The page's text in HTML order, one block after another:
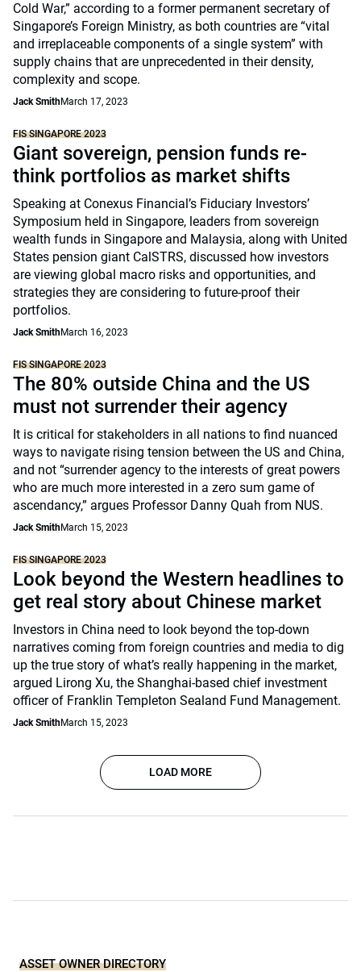
Cold War,” according to a former permanent secretary of
Singapore’s Foreign Ministry, as both countries are “vital
and irreplaceable components of a single system” with
supply chains that are unprecedented in their density,
complexity and scope.
Jack SmithMarch 17, 2023
FIS SINGAPORE 2023
Giant sovereign, pension funds re-
think portfolios as market shifts
Speaking at Conexus Financial’s Fiduciary Investors’
Symposium held in Singapore, leaders from sovereign
wealth funds in Singapore and Malaysia, along with United
States pension giant CalSTRS, discussed how investors
are viewing global macro risks and opportunities, and
strategies they are considering to future-proof their
portfolios.
Jack SmithMarch 16, 2023
FIS SINGAPORE 2023
The 80% outside China and the US
must not surrender their agency
It is critical for stakeholders in all nations to find nuanced
ways to navigate rising tension between the US and China,
and not “surrender agency to the interests of great powers
who are much more interested in a zero sum game of
ascendancy,” argues Professor Danny Quah from NUS.
Jack SmithMarch 15, 2023
FIS SINGAPORE 2023
Look beyond the Western headlines to
get real story about Chinese market
Investors in China need to look beyond the top-down
narratives coming from foreign countries and media to dig
up the true story of what’s really happening in the market,
argued Lirong Xu, the Shanghai-based chief investment
officer of Franklin Templeton Sealand Fund Management.
Jack SmithMarch 15, 2023
LOAD MORE
ASSET OWNER DIRECTORY